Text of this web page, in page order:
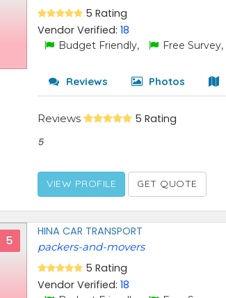
5 Rating
Vendor Verified:18
Budget Friendly, Free Survey,
Reviews Photos
Reviews 5 Rating
5
VIEW PROFILE GET QUOTE
5
HINA CAR TRANSPORT
packers-and-movers
5 Rating
Vendor Verified:18